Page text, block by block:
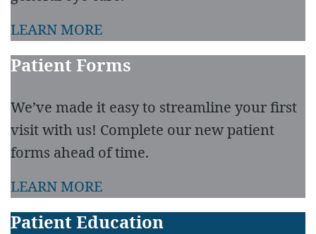
LEARN MORE
Patient Forms
We’ve made it easy to streamline your first
visit with us! Complete our new patient
forms ahead of time.
LEARN MORE
Patient Education